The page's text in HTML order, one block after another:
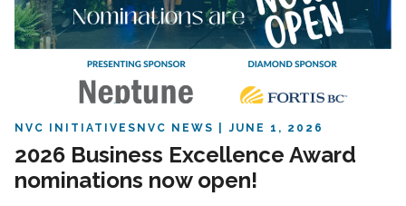
NVC INITIATIVES NVC NEWS JUNE 1, 2026
2026 Business Excellence Award
nominations now open!